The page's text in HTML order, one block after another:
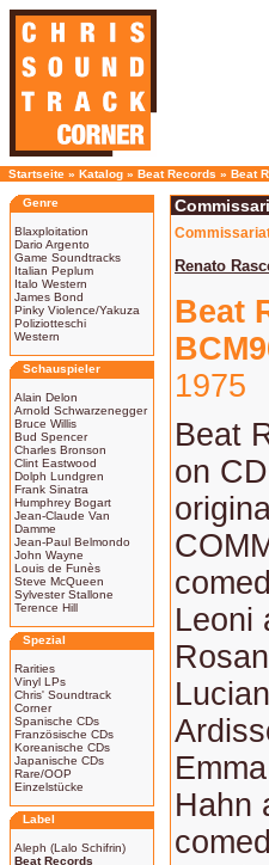
Startseite » Katalog » Beat Records » Beat
Genre
Blaxploitation
Dario Argento
Game Soundtracks
Italian Peplum
Italo Western
James Bond
Pinky Violence/Yakuza
Poliziotteschi
Western
Schauspieler
Alain Delon
Arnold Schwarzenegger
Bruce Willis
Bud Spencer
Charles Bronson
Clint Eastwood
Dolph Lundgren
Frank Sinatra
Humphrey Bogart
Jean-Claude Van
Damme
Jean-Paul Belmondo
John Wayne
Louis de Funès
Steve McQueen
Sylvester Stallone
Terence Hill
Spezial
Rarities
Vinyl LPs
Chris' Soundtrack
Corner
Spanische CDs
Französische CDs
Koreanische CDs
Japanische CDs
Rare/OOP
Einzelstücke
Label
Aleph (Lalo Schifrin)
Beat Records
Renato
Beat
1975
Beat
on
Leoni
Hahn